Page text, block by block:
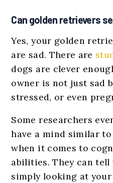
Can golden retrievers
Yes, your golden
are sad. There are
dogs are clever
owner is not just sad
stressed, or even
Some researchers
have a mind similar
when it comes to
abilities. They can
simply looking at